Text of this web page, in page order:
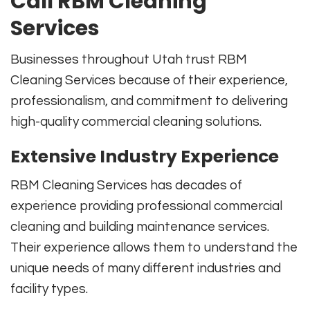
Services
Businesses throughout Utah trust RBM
Cleaning Services because of their experience,
professionalism, and commitment to delivering
high-quality commercial cleaning solutions.
Extensive Industry Experience
RBM Cleaning Services has decades of
experience providing professional commercial
cleaning and building maintenance services.
Their experience allows them to understand the
unique needs of many different industries and
facility types.